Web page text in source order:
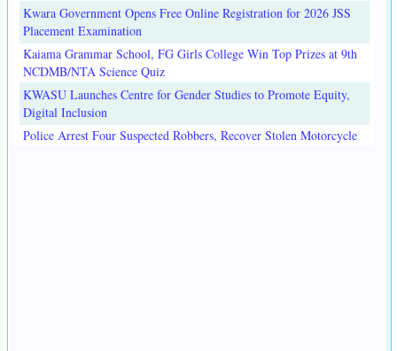
Kwara Government Opens Free Online Registration for 2026 JSS
Placement Examination
Kaiama Grammar School, FG Girls College Win Top Prizes at 9th
NCDMB/NTA Science Quiz
KWASU Launches Centre for Gender Studies to Promote Equity,
Digital Inclusion
Police Arrest Four Suspected Robbers, Recover Stolen Motorcycle